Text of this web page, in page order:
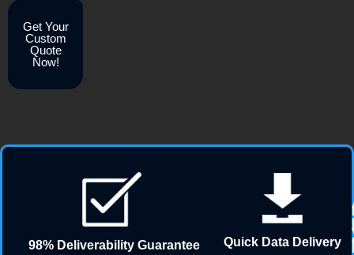
Get Your
Custom
Quote
Now!
98% Deliverability Guarantee Quick Data Delivery